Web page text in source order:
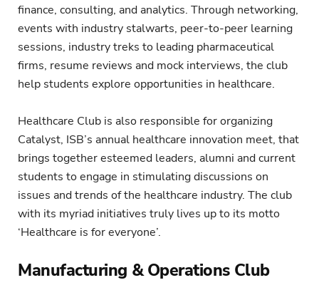
finance, consulting, and analytics. Through networking,
events with industry stalwarts, peer-to-peer learning
sessions, industry treks to leading pharmaceutical
firms, resume reviews and mock interviews, the club
help students explore opportunities in healthcare.
Healthcare Club is also responsible for organizing
Catalyst, ISB’s annual healthcare innovation meet, that
brings together esteemed leaders, alumni and current
students to engage in stimulating discussions on
issues and trends of the healthcare industry. The club
with its myriad initiatives truly lives up to its motto
‘Healthcare is for everyone’.
Manufacturing & Operations Club